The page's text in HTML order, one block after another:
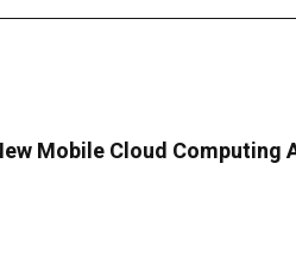
Mobile Cloud Computing